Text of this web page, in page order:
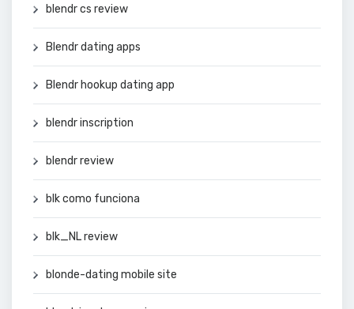
blendr cs review
Blendr dating apps
Blendr hookup dating app
blendr inscription
blendr review
blk como funciona
blk_NL review
blonde-dating mobile site